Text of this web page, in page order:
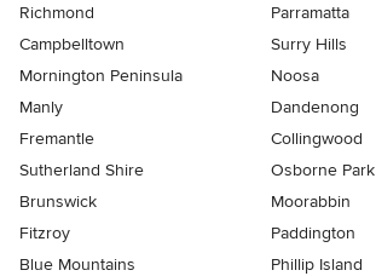
Richmond
Parramatta
Campbelltown
Surry Hills
Mornington Peninsula
Noosa
Manly
Dandenong
Fremantle
Collingwood
Sutherland Shire
Osborne Park
Brunswick
Moorabbin
Fitzroy
Paddington
Blue Mountains
Phillip Island